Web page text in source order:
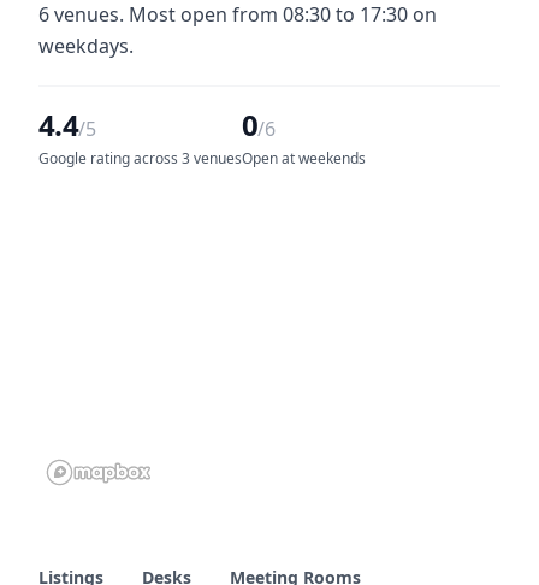
6 venues. Most open from 08:30 to 17:30 on
weekdays.
4.4/5
Google rating across 3 venues
0/6
Open at weekends
Listings Desks
Meeting Rooms